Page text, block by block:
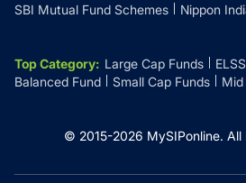
SBI Mutual Fund Schemes
Nippon
Top Category: Large Cap Funds
Balanced Fund
Small Cap Funds Mid
© 2015-2026 MySIPonline. All